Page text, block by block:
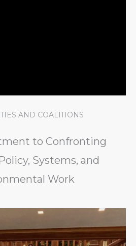
AND COALITIONS
to Confronting
Systems, and
Work